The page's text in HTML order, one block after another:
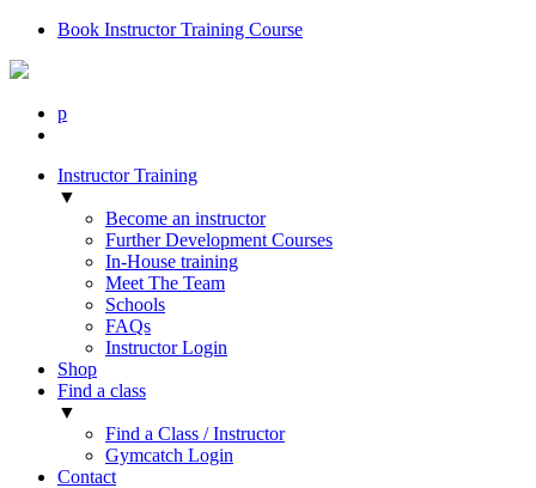
Book Instructor Training Course
p
Instructor Training
▼
Become an instructor
Further Development Courses
In-House training
Meet The Team
Schools
FAQs
Instructor Login
Shop
Find a class
▼
Find a Class / Instructor
Gymcatch Login
Contact